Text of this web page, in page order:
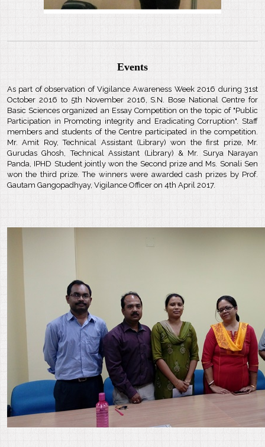
Events
As part of observation of Vigilance Awareness Week 2016 during 31st
October 2016 to 5th November 2016, S.N. Bose National Centre for
Basic Sciences organized an Essay Competition on the topic of "Public
Participation in Promoting integrity and Eradicating Corruption". Staff
members and students of the Centre participated in the competition.
Mr. Amit Roy, Technical Assistant (Library) won the first prize, Mr.
Gurudas Ghosh, Technical Assistant (Library) & Mr. Surya Narayan
Panda, IPHD Student jointly won the Second prize and Ms. Sonali Sen
won the third prize. The winners were awarded cash prizes by Prof.
Gautam Gangopadhyay, Vigilance Officer on 4th April 2017.